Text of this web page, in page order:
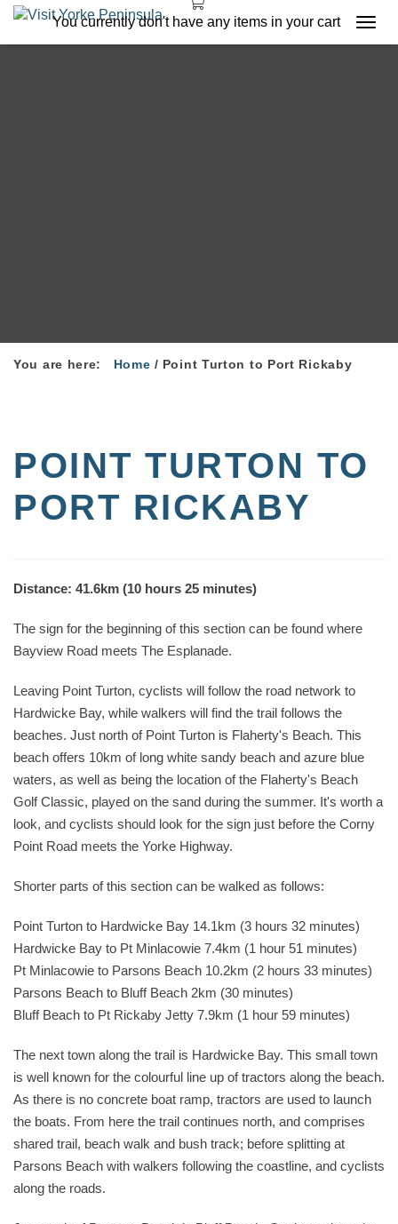
You currently don't have any items in your cart
You are here: Home / Point Turton to Port Rickaby
POINT TURTON TO
PORT RICKABY
Distance: 41.6km (10 hours 25 minutes)
The sign for the beginning of this section can be found where
Bayview Road meets The Esplanade.
Leaving Point Turton, cyclists will follow the road network to
Hardwicke Bay, while walkers will find the trail follows the
beaches. Just north of Point Turton is Flaherty's Beach. This
beach offers 10km of long white sandy beach and azure blue
waters, as well as being the location of the Flaherty's Beach
Golf Classic, played on the sand during the summer. It's worth a
look, and cyclists should look for the sign just before the Corny
Point Road meets the Yorke Highway.
Shorter parts of this section can be walked as follows:
Point Turton to Hardwicke Bay 14.1km (3 hours 32 minutes)
Hardwicke Bay to Pt Minlacowie 7.4km (1 hour 51 minutes)
Pt Minlacowie to Parsons Beach 10.2km (2 hours 33 minutes)
Parsons Beach to Bluff Beach 2km (30 minutes)
Bluff Beach to Pt Rickaby Jetty 7.9km (1 hour 59 minutes)
The next town along the trail is Hardwicke Bay. This small town
is well known for the colourful line up of tractors along the beach.
As there is no concrete boat ramp, tractors are used to launch
the boats. From here the trail continues north, and comprises
shared trail, beach walk and bush track; before splitting at
Parsons Beach with walkers following the coastline, and cyclists
along the roads.